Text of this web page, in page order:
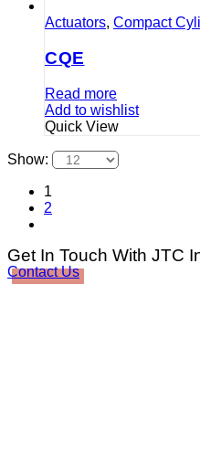
Actuators, Compact
CQE
Read more
Add to wishlist
Quick View
Show:
1
2
Get In Touch With JTC
Contact Us